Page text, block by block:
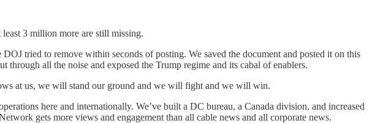
3 million more are still missing.
tried to remove within seconds of posting. We saved the document and posted it on this
all the noise and exposed the Trump regime and its cabal of enablers.
at us, we will stand our ground and we will fight and we will win.
here and internationally. We’ve built a DC bureau, a Canada division, and increased
gets more views and engagement than all cable news and all corporate news.